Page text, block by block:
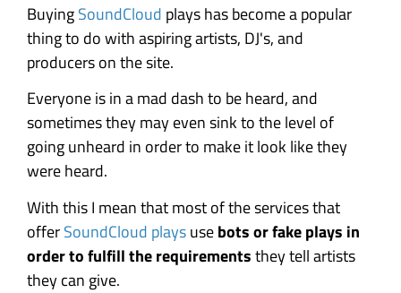
BuyingSoundCloud plays has become a popular
thing to do with aspiring artists, DJ's, and
producers on the site.
Everyone is in a mad dash to be heard, and
sometimes they may even sink to the level of
going unheard in order to make it look like they
were heard.
With this I mean that most of the services that
offerSoundCloud playsusebots or fake plays in
order to fulfill the requirementsthey tell artists
they can give.